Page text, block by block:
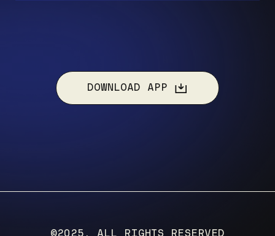
DOWNLOAD APP
©2025, ALL RIGHTS RESERVED